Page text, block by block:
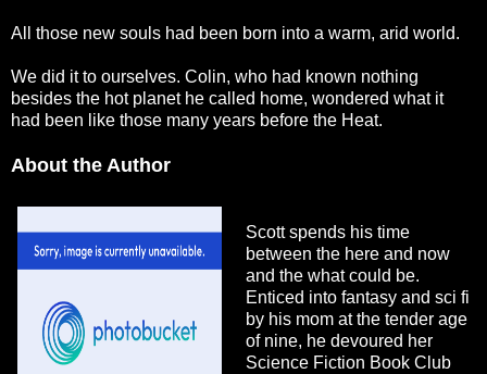
All those new souls had been born into a warm, arid world.
We did it to ourselves. Colin, who had known nothing
besides the hot planet he called home, wondered what it
had been like those many years before the Heat.
About the Author
Scott spends his time
between the here and now
and the what could be.
Enticed into fantasy and sci fi
by his mom at the tender age
of nine, he devoured her
Science Fiction Book Club